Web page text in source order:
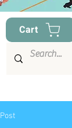
Cart
Post